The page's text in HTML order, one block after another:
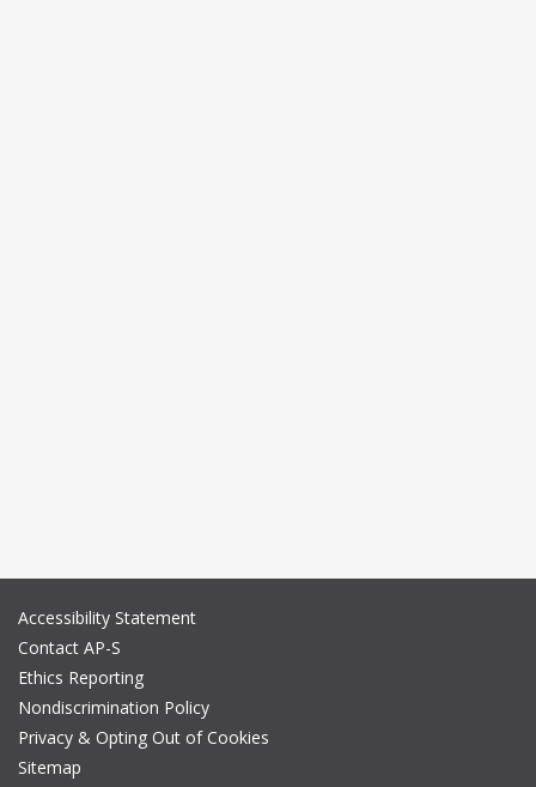
Accessibility Statement
Contact AP-S
Ethics Reporting
Nondiscrimination Policy
Privacy & Opting Out of Cookies
Sitemap